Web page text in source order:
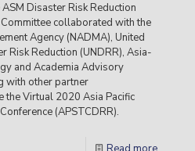
Disaster Risk Reduction
collaborated with the
Agency (NADMA), United
Risk Reduction (UNDRR), Asia-
and Academia Advisory
with other partner
the Virtual 2020 Asia Pacific
(APSTCDRR).